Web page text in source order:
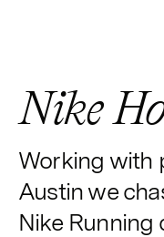
Nike
Working with
Austin we
Nike